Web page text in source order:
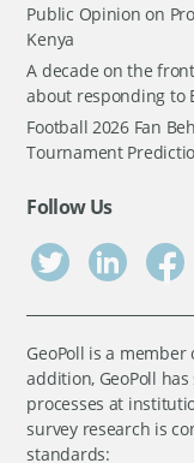
Public Opinion on
Kenya
A decade on the
about responding to
Football 2026 Fan
Tournament
Follow Us
GeoPoll is a
addition, GeoPoll
processes at
survey research is
standards: